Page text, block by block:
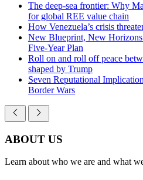
The deep-sea frontier: Why
for global REE value chain
How Venezuela’s crisis
New Blueprint, New
Five-Year Plan
Roll on and roll off peace
shaped by Trump
Seven Reputational
Border Wars
ABOUT US
Learn about who we are and what